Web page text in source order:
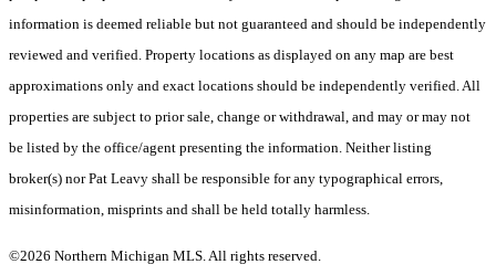
information is deemed reliable but not guaranteed and should be independently
reviewed and verified. Property locations as displayed on any map are best
approximations only and exact locations should be independently verified. All
properties are subject to prior sale, change or withdrawal, and may or may not
be listed by the office/agent presenting the information. Neither listing
broker(s) nor Pat Leavy shall be responsible for any typographical errors,
misinformation, misprints and shall be held totally harmless.
©2026 Northern Michigan MLS. All rights reserved.